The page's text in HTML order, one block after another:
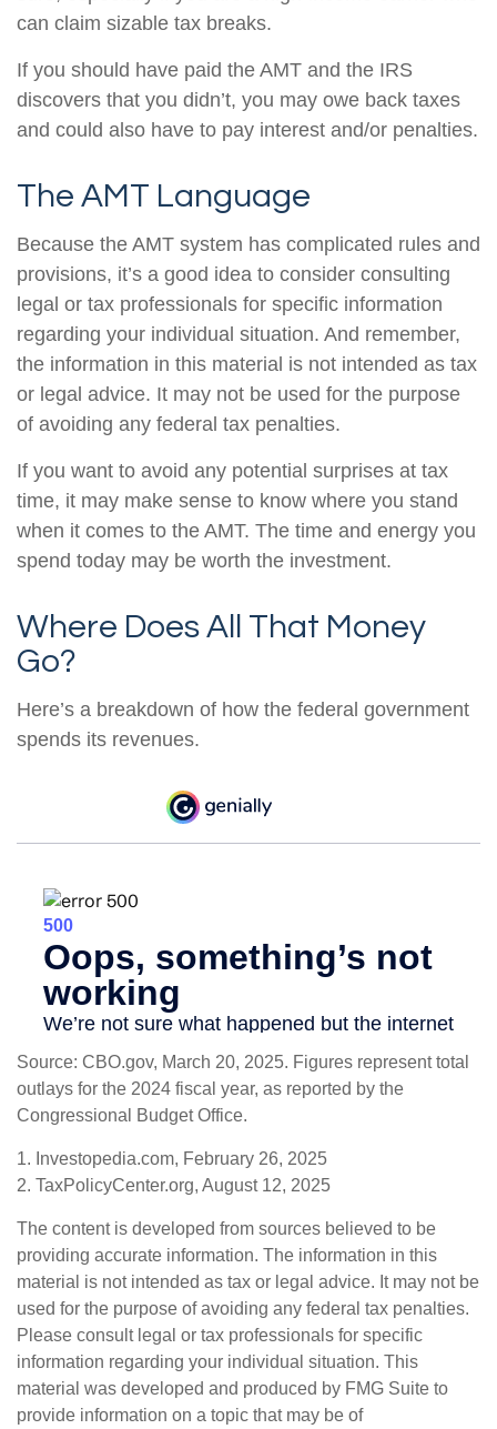
can claim sizable tax breaks.
If you should have paid the AMT and the IRS
discovers that you didn’t, you may owe back taxes
and could also have to pay interest and/or penalties.
The AMT Language
Because the AMT system has complicated rules and
provisions, it’s a good idea to consider consulting
legal or tax professionals for specific information
regarding your individual situation. And remember,
the information in this material is not intended as tax
or legal advice. It may not be used for the purpose
of avoiding any federal tax penalties.
If you want to avoid any potential surprises at tax
time, it may make sense to know where you stand
when it comes to the AMT. The time and energy you
spend today may be worth the investment.
Where Does All That Money
Go?
Here’s a breakdown of how the federal government
spends its revenues.
Source: CBO.gov, March 20, 2025. Figures represent total
outlays for the 2024 fiscal year, as reported by the
Congressional Budget Office.
1. Investopedia.com, February 26, 2025
2. TaxPolicyCenter.org, August 12, 2025
The content is developed from sources believed to be
providing accurate information. The information in this
material is not intended as tax or legal advice. It may not be
used for the purpose of avoiding any federal tax penalties.
Please consult legal or tax professionals for specific
information regarding your individual situation. This
material was developed and produced by FMG Suite to
provide information on a topic that may be of